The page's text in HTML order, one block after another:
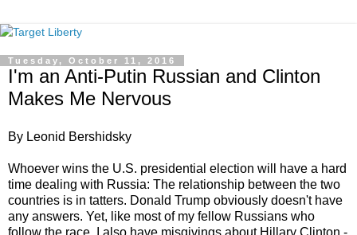
Tuesday, October 11, 2016
I'm an Anti-Putin Russian and Clinton
Makes Me Nervous
By Leonid Bershidsky
Whoever wins the U.S. presidential election will have a hard
time dealing with Russia: The relationship between the two
countries is in tatters. Donald Trump obviously doesn't have
any answers. Yet, like most of my fellow Russians who
follow the race, I also have misgivings about Hillary Clinton -